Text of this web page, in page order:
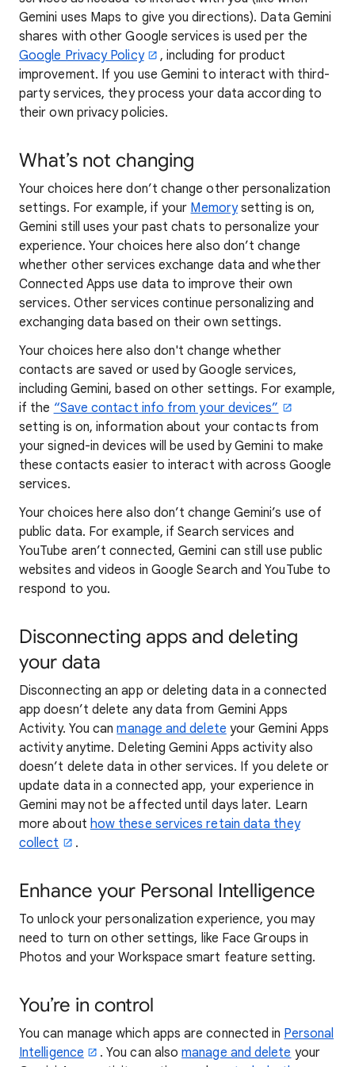
Gemini uses Maps to give you directions). Data Gemini
shares with other Google services is used per the
Google Privacy Policy
, including for product
improvement. If you use Gemini to interact with third-
party services, they process your data according to
their own privacy policies.
What’s not changing
Your choices here don’t change other personalization
settings. For example, if your Memorysetting is on,
Gemini still uses your past chats to personalize your
experience. Your choices here also don’t change
whether other services exchange data and whether
Connected Apps use data to improve their own
services. Other services continue personalizing and
exchanging data based on their own settings.
Your choices here also don't change whether
contacts are saved or used by Google services,
including Gemini, based on other settings. For example,
if the “Save contact info from your devices”
setting is on, information about your contacts from
your signed-in devices will be used by Gemini to make
these contacts easier to interact with across Google
services.
Your choices here also don’t change Gemini’s use of
public data. For example, if Search services and
YouTube aren’t connected, Gemini can still use public
websites and videos in Google Search and YouTube to
respond to you.
Disconnecting apps and deleting
your data
Disconnecting an app or deleting data in a connected
app doesn’t delete any data from Gemini Apps
Activity. You canmanage and delete your Gemini Apps
activity anytime. Deleting Gemini Apps activity also
doesn’t delete data in other services. If you delete or
update data in a connected app, your experience in
Gemini may not be affected until days later. Learn
more about how these services retain data they
collect
.
Enhance your Personal Intelligence
To unlock your personalization experience, you may
need to turn on other settings, like Face Groups in
Photos and your Workspace smart feature setting.
You’re in control
You can manage which apps are connected in Personal
Intelligence
. You can alsomanage and delete your